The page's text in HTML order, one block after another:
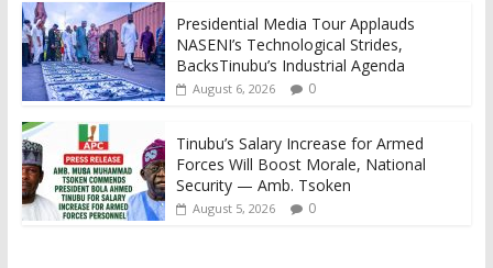
Presidential Media Tour Applauds
NASENI’s Technological Strides,
BacksTinubu’s Industrial Agenda
August 6, 2026 0
Tinubu’s Salary Increase for Armed
Forces Will Boost Morale, National
Security — Amb. Tsoken
August 5, 2026 0